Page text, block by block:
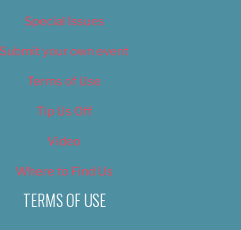
Special Issues
Submit your own event
Terms of Use
Tip Us Off
Video
Where to Find Us
TERMS OF USE